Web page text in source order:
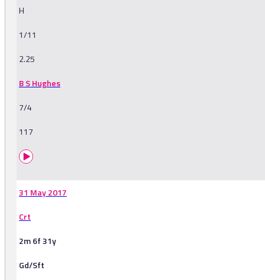
H
1/11
2.25
B S Hughes
7/4
117
31 May 2017
Crt
2m 6f 31y
Gd/Sft